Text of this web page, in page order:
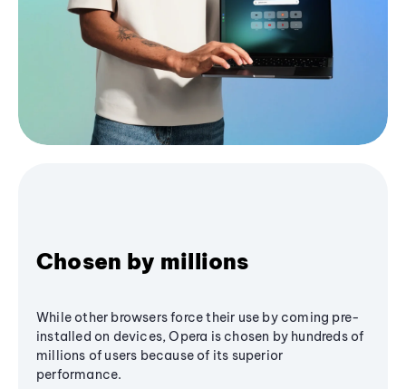
Chosen by millions
While other browsers force their use by coming pre-
installed on devices, Opera is chosen by hundreds of
millions of users because of its superior
performance.